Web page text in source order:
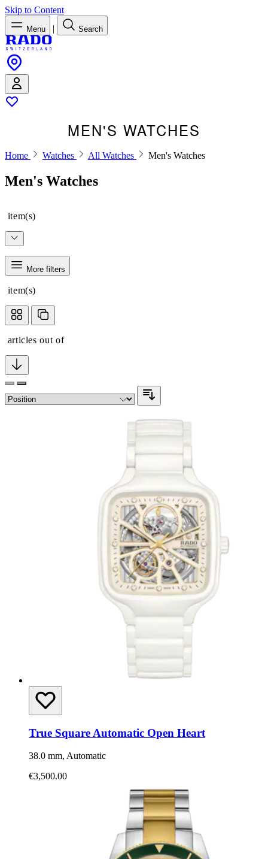
Skip to Content
Menu | Search
MEN'S WATCHES
Home Watches All Watches Men's Watches
Men's Watches
item(s)
More filters
item(s)
articles out of
True Square Automatic Open Heart
38.0 mm, Automatic
€3,500.00